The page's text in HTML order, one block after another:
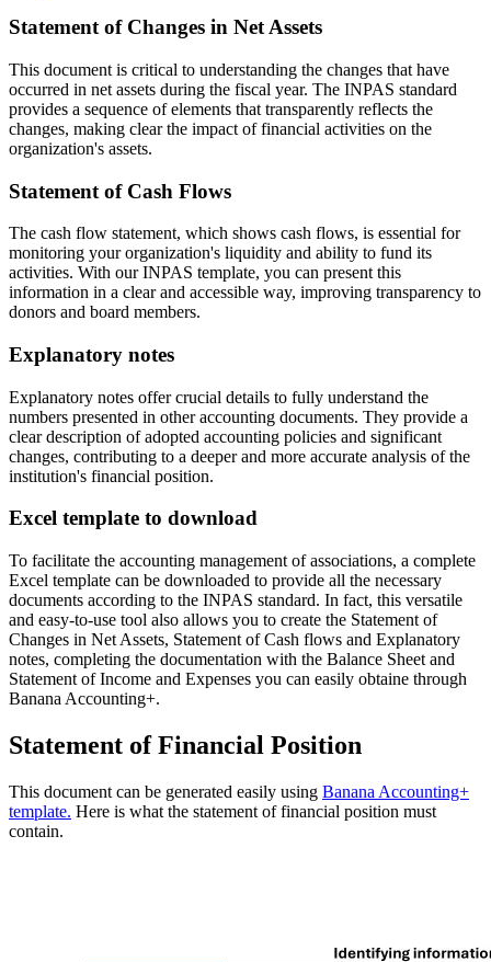
Statement of Changes in Net Assets
This document is critical to understanding the changes that have
occurred in net assets during the fiscal year. The INPAS standard
provides a sequence of elements that transparently reflects the
changes, making clear the impact of financial activities on the
organization's assets.
Statement of Cash Flows
The cash flow statement, which shows cash flows, is essential for
monitoring your organization's liquidity and ability to fund its
activities. With our INPAS template, you can present this
information in a clear and accessible way, improving transparency to
donors and board members.
Explanatory notes
Explanatory notes offer crucial details to fully understand the
numbers presented in other accounting documents. They provide a
clear description of adopted accounting policies and significant
changes, contributing to a deeper and more accurate analysis of the
institution's financial position.
Excel template to download
To facilitate the accounting management of associations, a complete
Excel template can be downloaded to provide all the necessary
documents according to the INPAS standard. In fact, this versatile
and easy-to-use tool also allows you to create the Statement of
Changes in Net Assets, Statement of Cash flows and Explanatory
notes, completing the documentation with the Balance Sheet and
Statement of Income and Expenses you can easily obtaine through
Banana Accounting+.
Statement of Financial Position
This document can be generated easily using Banana Accounting+
template. Here is what the statement of financial position must
contain.